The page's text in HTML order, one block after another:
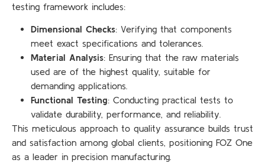
testing framework includes:
Dimensional Checks: Verifying that components
meet exact specifications and tolerances.
Material Analysis: Ensuring that the raw materials
used are of the highest quality, suitable for
demanding applications.
Functional Testing: Conducting practical tests to
validate durability, performance, and reliability.
This meticulous approach to quality assurance builds trust
and satisfaction among global clients, positioning FOZ One
as a leader in precision manufacturing.